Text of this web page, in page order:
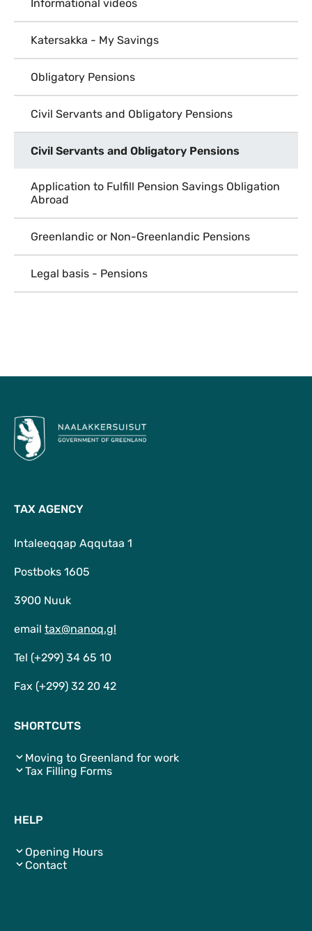
Informational videos
Katersakka - My Savings
Obligatory Pensions
Civil Servants and Obligatory Pensions
Civil Servants and Obligatory Pensions
Application to Fulfill Pension Savings Obligation
Abroad
Greenlandic or Non-Greenlandic Pensions
Legal basis - Pensions
TAX AGENCY
Intaleeqqap Aqqutaa 1
Postboks 1605
3900 Nuuk
email tax@nanoq.gl
Tel (+299) 34 65 10
Fax (+299) 32 20 42
SHORTCUTS
Moving to Greenland for work
Tax Filling Forms
HELP
Opening Hours
Contact